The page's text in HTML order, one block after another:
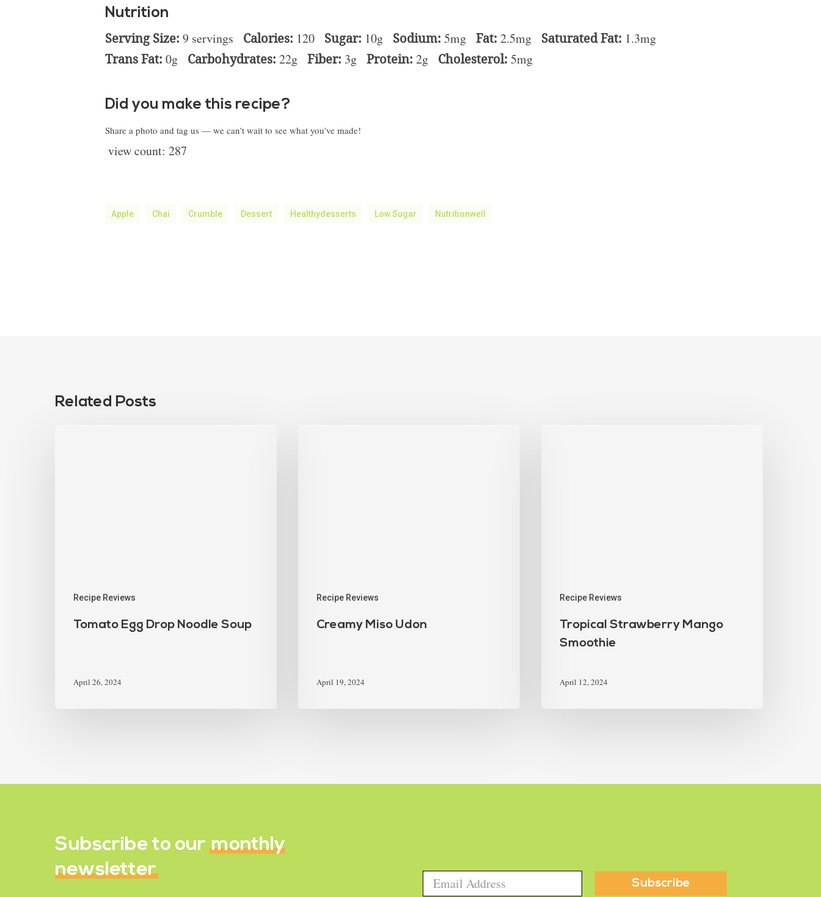
Nutrition
Serving Size: 9 servings Calories: 120 Sugar: 10g Sodium: 5mg Fat: 2.5mg Saturated Fat: 1.3mg
Trans Fat: 0g Carbohydrates: 22g Fiber: 3g Protein: 2g Cholesterol: 5mg
Did you make this recipe?
Share a photo and tag us — we can't wait to see what you've made!
view count: 287
Apple Chai Crumble Dessert Healthydesserts Low Sugar Nutritionwell
Related Posts
Recipe Reviews
Tomato Egg Drop Noodle Soup
April 26, 2024
Recipe Reviews
Creamy Miso Udon
April 19, 2024
Recipe Reviews
Tropical Strawberry Mango
Smoothie
April 12, 2024
Subscribe to ourmonthly
newsletter